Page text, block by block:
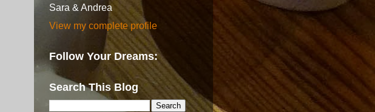
Sara & Andrea
View my complete profile
Follow Your Dreams:
Search This Blog